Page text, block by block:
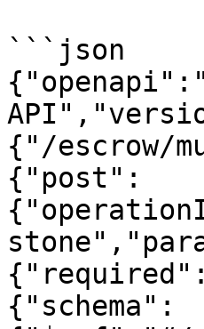
```json
{"/escrow/
{"post":
{"schema":